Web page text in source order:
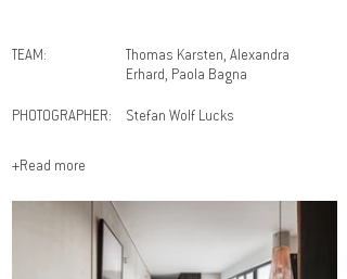
TEAM:
PHOTOGRAPHER:
Thomas Karsten, Alexandra
Erhard, Paola Bagna
Stefan Wolf Lucks
+Read more